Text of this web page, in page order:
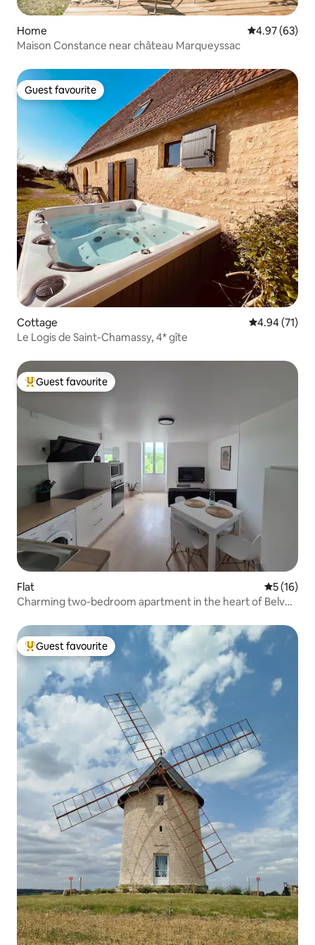
Home 4.97 out of 5
4.97 (63)
Maison Constance near château Marqueyssac
Guest favourite
Guest favourite
Cottage 4.94 out of 5
4.94 (71)
Le Logis de Saint-Chamassy, 4* gîte
Top guest favourite
Guest favourite
Flat 5 out of 5
5 (16)
Charming two-bedroom apartment in the heart of Belvès
Top guest favourite
Guest favourite